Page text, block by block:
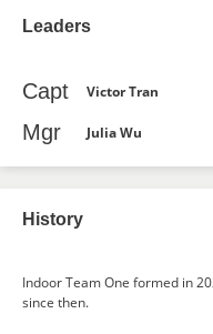
Leaders
Capt Victor Tran
Mgr Julia Wu
History
Indoor Team One formed in
since then.